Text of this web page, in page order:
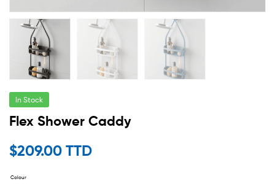
In Stock
Flex Shower Caddy
$209.00 TTD
Colour